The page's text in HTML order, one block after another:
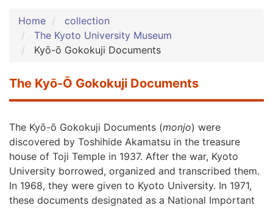
Home
collection
The Kyoto University Museum
Kyō-ō Gokokuji Documents
The Kyō-Ō Gokokuji Documents
The Kyō-ō Gokokuji Documents (monjo) were
discovered by Toshihide Akamatsu in the treasure
house of Toji Temple in 1937. After the war, Kyoto
University borrowed, organized and transcribed them.
In 1968, they were given to Kyoto University. In 1971,
these documents designated as a National Important